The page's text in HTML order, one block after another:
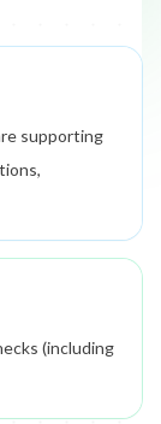
supporting
(including